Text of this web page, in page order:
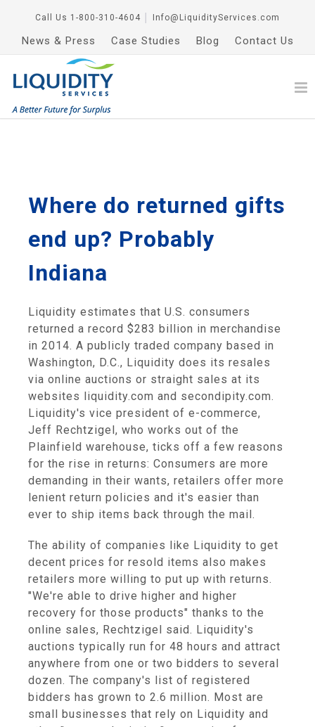
Call Us 1-800-310-4604 Info@LiquidityServices.com
News & Press Case Studies Blog Contact Us
Where do returned gifts
end up? Probably
Indiana
Liquidity estimates that U.S. consumers
returned a record $283 billion in merchandise
in 2014. A publicly traded company based in
Washington, D.C., Liquidity does its resales
via online auctions or straight sales at its
websites liquidity.com and secondipity.com.
Liquidity's vice president of e-commerce,
Jeff Rechtzigel, who works out of the
Plainfield warehouse, ticks off a few reasons
for the rise in returns: Consumers are more
demanding in their wants, retailers offer more
lenient return policies and it's easier than
ever to ship items back through the mail.
The ability of companies like Liquidity to get
decent prices for resold items also makes
retailers more willing to put up with returns.
"We're able to drive higher and higher
recovery for those products" thanks to the
online sales, Rechtzigel said. Liquidity's
auctions typically run for 48 hours and attract
anywhere from one or two bidders to several
dozen. The company's list of registered
bidders has grown to 2.6 million. Most are
small businesses that rely on Liquidity and